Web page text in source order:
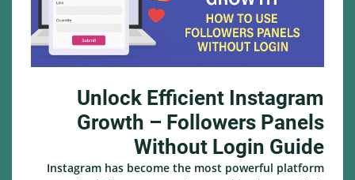
Unlock Efficient Instagram
Growth – Followers Panels
Without Login Guide
Instagram has become the most powerful platform